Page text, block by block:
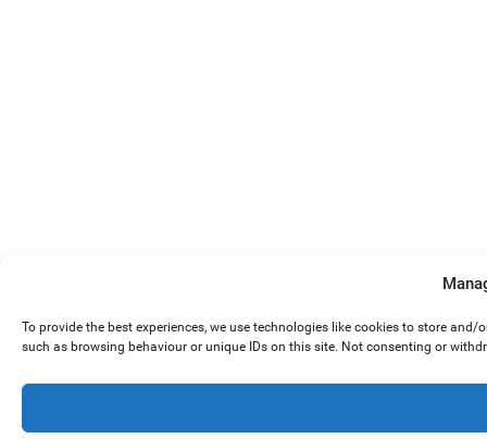
To provide the best experiences, we use technologies like cookies to store
such as browsing behaviour or unique IDs on this site. Not consenting or